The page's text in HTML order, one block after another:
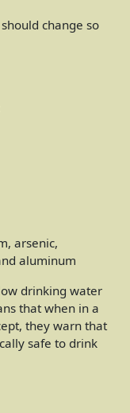
change so
arsenic,
aluminum
drinking water
that when in a
they warn that
safe to drink